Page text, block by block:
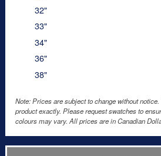
32"
33"
34"
36"
38"
Note: Prices are subject to change without
product exactly. Please request swatches to
colours may vary. All prices are in Canadian